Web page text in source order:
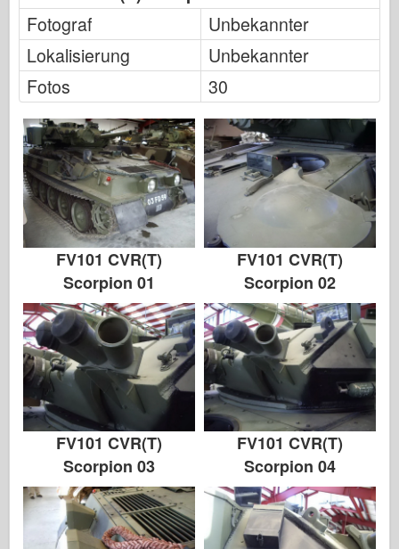
Fotograf
Unbekannter
Lokalisierung
Unbekannter
Fotos
30
FV101 CVR(T)
Scorpion 01
FV101 CVR(T)
Scorpion 02
FV101 CVR(T)
Scorpion 03
FV101 CVR(T)
Scorpion 04